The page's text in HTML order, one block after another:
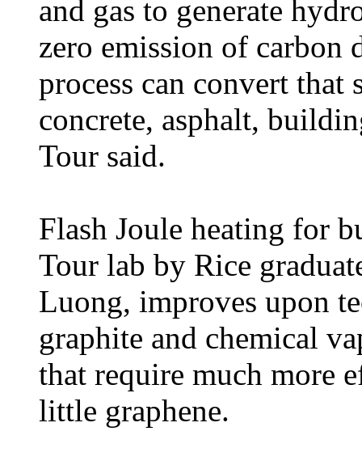
and gas to generate
zero emission of carbon
process can convert
concrete, asphalt,
Tour said.
Flash Joule heating for
Tour lab by Rice
Luong, improves upon
graphite and chemical
that require much more
little graphene.